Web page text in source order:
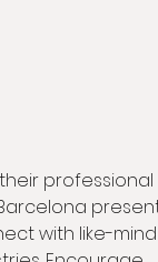
professional
with like-